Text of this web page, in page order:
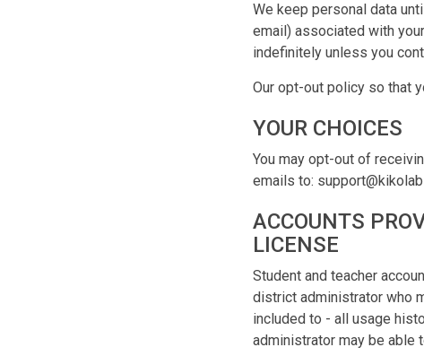
We keep personal data
email) associated with
indefinitely unless you
Our opt-out policy so that
YOUR CHOICES
You may opt-out of
emails to:
ACCOUNTS
LICENSE
Student and teacher
district administrator who
included to - all usage
administrator may be able